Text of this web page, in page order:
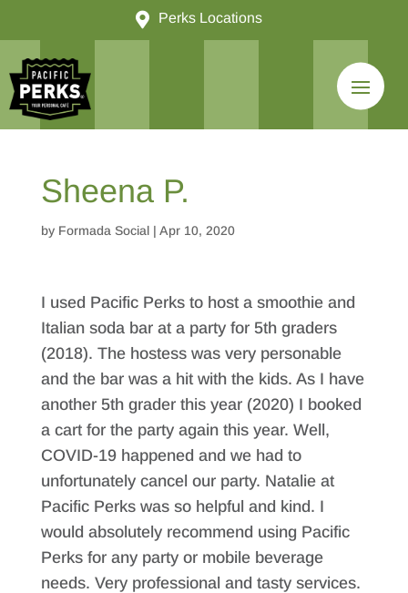
 Perks Locations
Sheena P.
by Formada Social| Apr 10, 2020
I used Pacific Perks to host a smoothie and
Italian soda bar at a party for 5th graders
(2018). The hostess was very personable
and the bar was a hit with the kids. As I have
another 5th grader this year (2020) I booked
a cart for the party again this year. Well,
COVID-19 happened and we had to
unfortunately cancel our party. Natalie at
Pacific Perks was so helpful and kind. I
would absolutely recommend using Pacific
Perks for any party or mobile beverage
needs. Very professional and tasty services.